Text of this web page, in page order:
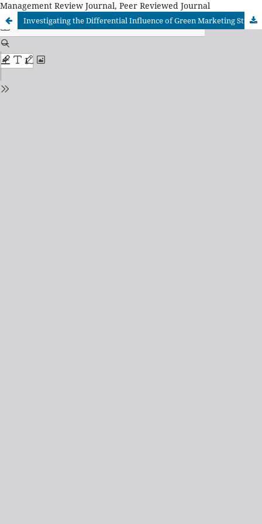
Management Review Journal, Peer Reviewed Journal
Investigating the Differential Influence of Green Marketing Strategies on Specific Eco-Friendly Product Categories in an Emerging Economy Context